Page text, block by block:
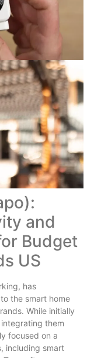
and
Budget
US
has
the smart home
While initially
them
focused on a
including smart